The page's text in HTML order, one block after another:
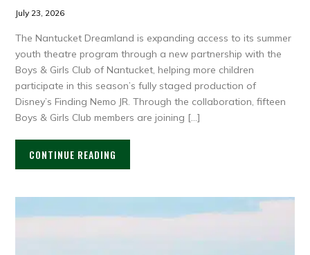
July 23, 2026
The Nantucket Dreamland is expanding access to its summer
youth theatre program through a new partnership with the
Boys & Girls Club of Nantucket, helping more children
participate in this season’s fully staged production of
Disney’s Finding Nemo JR. Through the collaboration, fifteen
Boys & Girls Club members are joining […]
CONTINUE READING